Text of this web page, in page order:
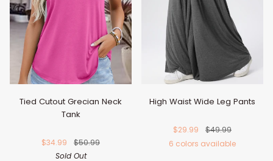
Tied Cutout Grecian Neck
Tank
$34.99
$50.99
Sold Out
High Waist Wide Leg Pants
$29.99
$49.99
6 colors available